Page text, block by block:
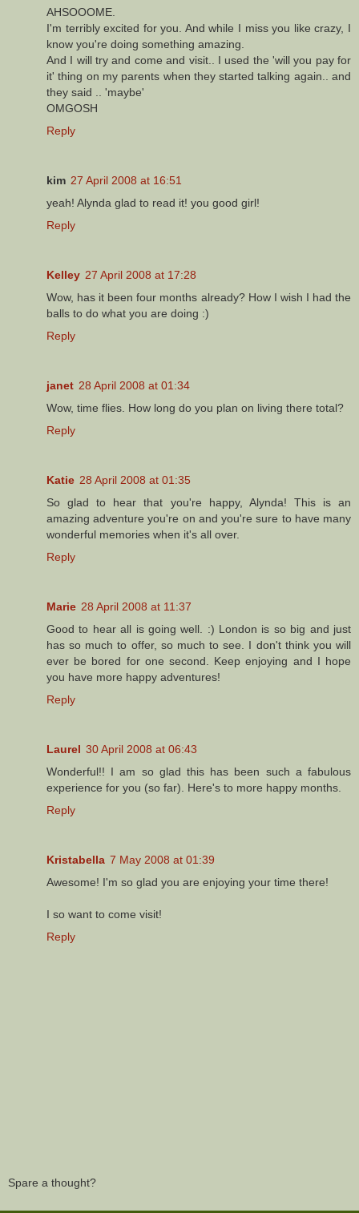
AHSOOOME.
I'm terribly excited for you. And while I miss you like crazy, I
know you're doing something amazing.
And I will try and come and visit.. I used the 'will you pay for
it' thing on my parents when they started talking again.. and
they said .. 'maybe'
OMGOSH
Reply
kim 27 April 2008 at 16:51
yeah! Alynda glad to read it! you good girl!
Reply
Kelley 27 April 2008 at 17:28
Wow, has it been four months already? How I wish I had the
balls to do what you are doing :)
Reply
janet 28 April 2008 at 01:34
Wow, time flies. How long do you plan on living there total?
Reply
Katie 28 April 2008 at 01:35
So glad to hear that you're happy, Alynda! This is an
amazing adventure you're on and you're sure to have many
wonderful memories when it's all over.
Reply
Marie 28 April 2008 at 11:37
Good to hear all is going well. :) London is so big and just
has so much to offer, so much to see. I don't think you will
ever be bored for one second. Keep enjoying and I hope
you have more happy adventures!
Reply
Laurel 30 April 2008 at 06:43
Wonderful!! I am so glad this has been such a fabulous
experience for you (so far). Here's to more happy months.
Reply
Kristabella 7 May 2008 at 01:39
Awesome! I'm so glad you are enjoying your time there!
I so want to come visit!
Reply
Spare a thought?